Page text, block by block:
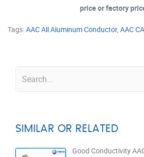
price or factory
Tags:AAC All Aluminum Conductor, AAC
SIMILAR OR RELATED
Good Conductivity